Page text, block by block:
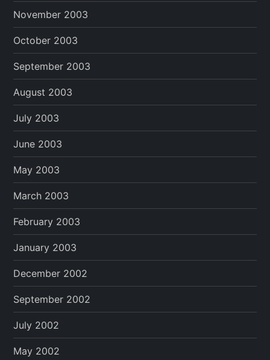
November 2003
October 2003
September 2003
August 2003
July 2003
June 2003
May 2003
March 2003
February 2003
January 2003
December 2002
September 2002
July 2002
May 2002